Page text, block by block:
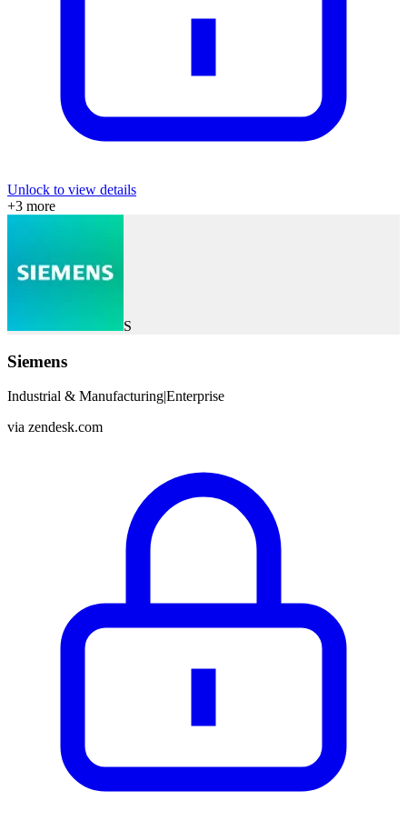
Unlock to view details
+3 more
S
Siemens
Industrial & Manufacturing|Enterprise
via zendesk.com